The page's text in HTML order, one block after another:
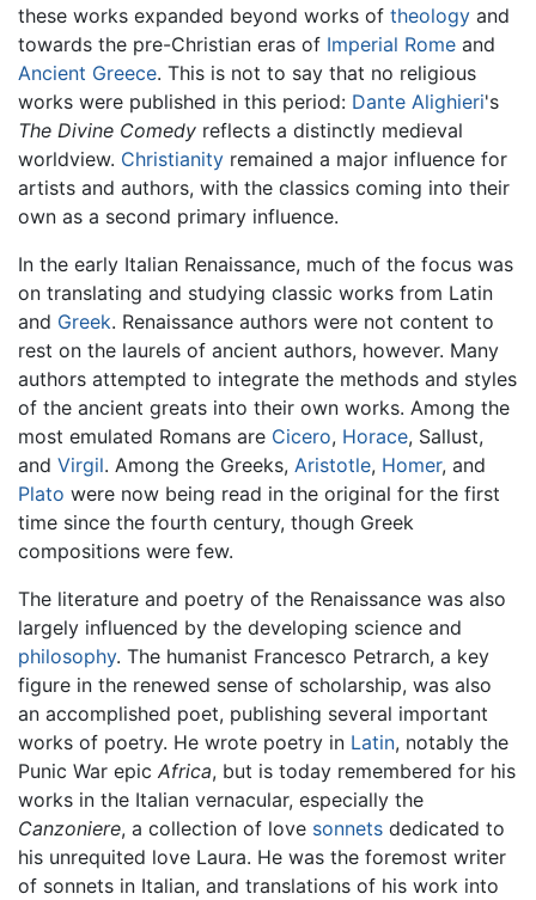
these works expanded beyond works of theology and
towards the pre-Christian eras of Imperial Rome and
Ancient Greece. This is not to say that no religious
works were published in this period: Dante Alighieri's
The Divine Comedy reflects a distinctly medieval
worldview. Christianity remained a major influence for
artists and authors, with the classics coming into their
own as a second primary influence.
In the early Italian Renaissance, much of the focus was
on translating and studying classic works from Latin
and Greek. Renaissance authors were not content to
rest on the laurels of ancient authors, however. Many
authors attempted to integrate the methods and styles
of the ancient greats into their own works. Among the
most emulated Romans are Cicero, Horace, Sallust,
and Virgil. Among the Greeks, Aristotle, Homer, and
Plato were now being read in the original for the first
time since the fourth century, though Greek
compositions were few.
The literature and poetry of the Renaissance was also
largely influenced by the developing science and
philosophy. The humanist Francesco Petrarch, a key
figure in the renewed sense of scholarship, was also
an accomplished poet, publishing several important
works of poetry. He wrote poetry in Latin, notably the
Punic War epic Africa, but is today remembered for his
works in the Italian vernacular, especially the
Canzoniere, a collection of love sonnets dedicated to
his unrequited love Laura. He was the foremost writer
of sonnets in Italian, and translations of his work into